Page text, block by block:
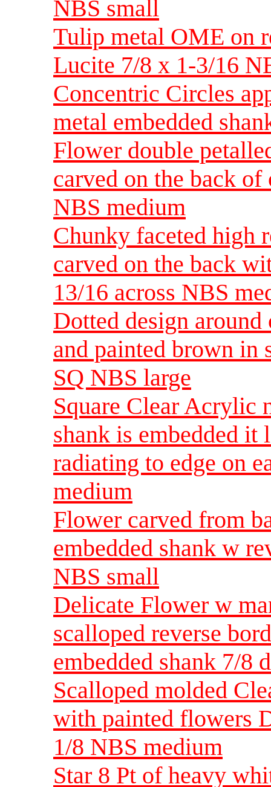
NBS small
Tulip metal OME on
Lucite 7/8 x 1-3/16
Concentric Circles
metal embedded
Flower double
carved on the back
NBS medium
Chunky faceted high
carved on the back
13/16 across NBS
Dotted design
and painted brown in
SQ NBS large
Square Clear Acrylic
shank is embedded
radiating to edge on
medium
Flower carved from
embedded shank w
NBS small
Delicate Flower w
scalloped reverse
embedded shank 7/8
Scalloped molded
with painted flowers
1/8 NBS medium
Star 8 Pt of heavy